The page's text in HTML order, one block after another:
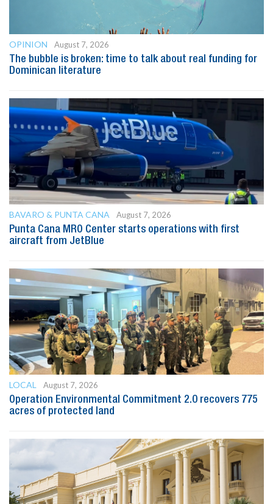
OPINION
August 7, 2026
The bubble is broken: time to talk about real funding for
Dominican literature
BAVARO & PUNTA CANA
August 7, 2026
Punta Cana MRO Center starts operations with first
aircraft from JetBlue
LOCAL
August 7, 2026
Operation Environmental Commitment 2.0 recovers 775
acres of protected land